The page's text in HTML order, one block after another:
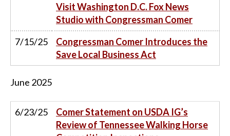
Visit Washington D.C. Fox News
Studio with Congressman Comer
7/15/25
Congressman Comer Introduces the
Save Local Business Act
June 2025
6/23/25
Comer Statement on USDA IG’s
Review of Tennessee Walking Horse